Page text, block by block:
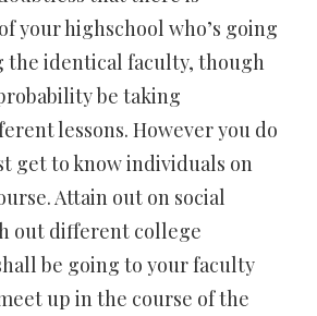
your highschool who’s going
the identical faculty, though
be taking
lessons. However you do
get to know individuals on
Attain out on social
out different college
be going to your faculty
up in the course of the